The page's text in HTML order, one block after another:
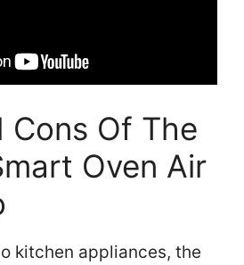
Cons Of The
Oven Air
kitchen appliances, the